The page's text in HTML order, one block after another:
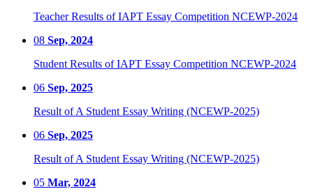
Teacher Results of IAPT Essay Competition NCEWP-2024
08 Sep, 2024
Student Results of IAPT Essay Competition NCEWP-2024
06 Sep, 2025
Result of A Student Essay Writing (NCEWP-2025)
06 Sep, 2025
Result of A Student Essay Writing (NCEWP-2025)
05 Mar, 2024